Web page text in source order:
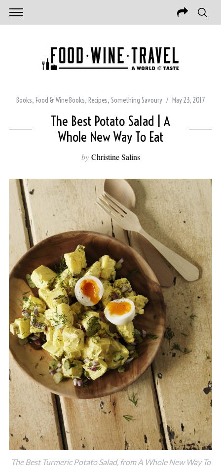
Books, Food & Wine Books, Recipes, Something Savoury May 23, 2017
The Best Potato Salad | A
Whole New Way To Eat
by Christine Salins
The Best Turmeric Potato Salad, from A Whole New Way To